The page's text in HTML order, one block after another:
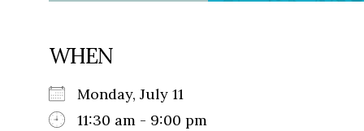
WHEN
Monday, July 11
11:30 am - 9:00 pm